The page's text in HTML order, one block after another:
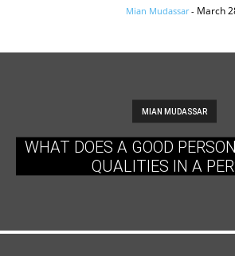
Mian Mudassar - March
MIAN MUDASSAR
WHAT DOES A GOOD
QUALITIES IN A